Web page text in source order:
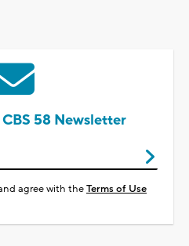
58 Newsletter
agree with theTerms of Use